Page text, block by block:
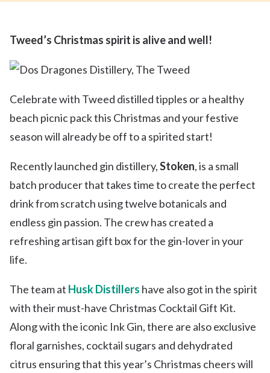
Tweed’s Christmas spirit is alive and well!
Celebrate with Tweed distilled tipples or a healthy
beach picnic pack this Christmas and your festive
season will already be off to a spirited start!
Recently launched gin distillery,Stoken, is a small
batch producer that takes time to create the perfect
drink from scratch using twelve botanicals and
endless gin passion. The crew has created a
refreshing artisan gift box for the gin-lover in your
life.
The team at Husk Distillers have also got in the spirit
with their must-have Christmas Cocktail Gift Kit.
Along with the iconic Ink Gin, there are also exclusive
floral garnishes, cocktail sugars and dehydrated
citrus ensuring that this year’s Christmas cheers will